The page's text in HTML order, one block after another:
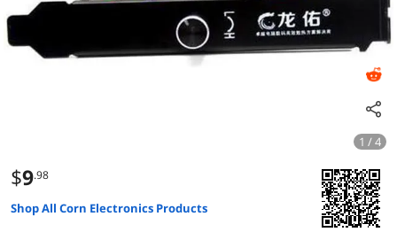
1 / 4
$9.98
Shop All Corn Electronics Products